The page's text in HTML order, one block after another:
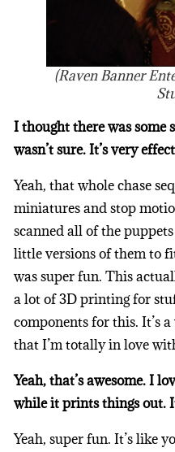
(Raven Banner
I thought there was
wasn’t sure. It’s very
Yeah, that whole chase
miniatures and stop
scanned all of the
little versions of them to
was super fun. This
a lot of 3D printing for
components for this. It’s
that I’m totally in love
Yeah, that’s awesome. I
while it prints things out.
Yeah, super fun. It’s like